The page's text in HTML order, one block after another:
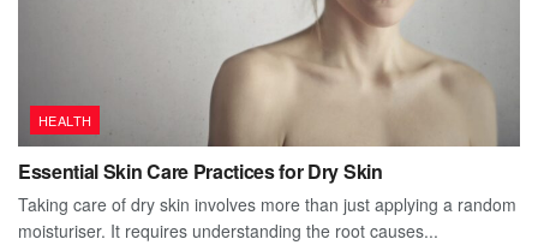
HEALTH
Essential Skin Care Practices for Dry Skin
Taking care of dry skin involves more than just applying a random
moisturiser. It requires understanding the root causes...